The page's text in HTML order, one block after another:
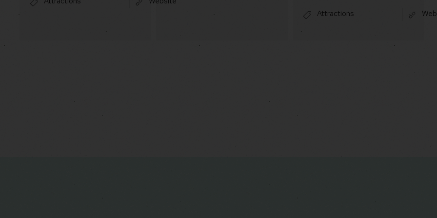
Attractions